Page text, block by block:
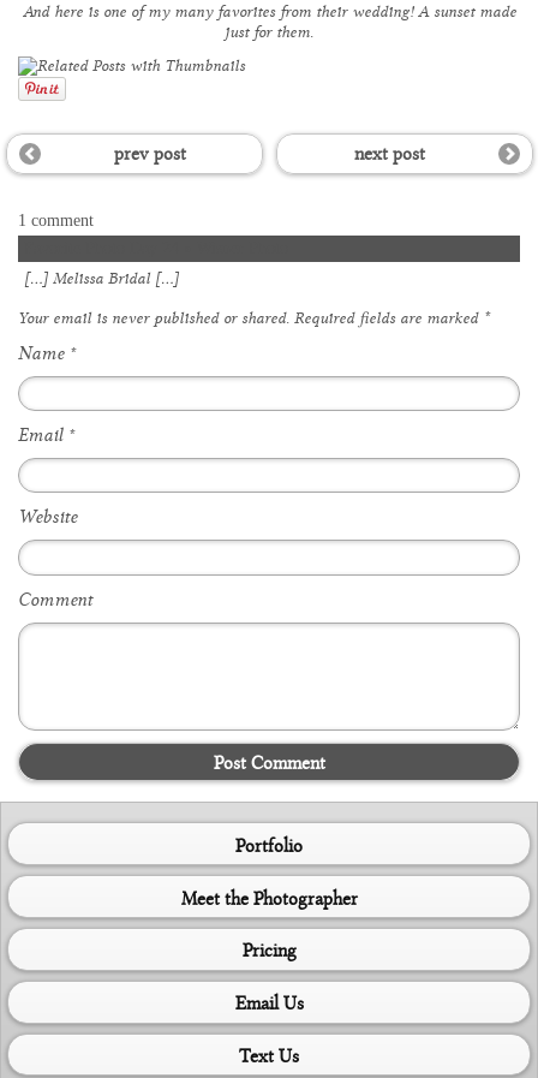
And here is one of my many favorites from their wedding! A sunset made
just for them.
prev post next post
1 comment
[…] Melissa Bridal […]
Your email is neverpublished or shared. Required fields are marked *
Name *
Email *
Website
Comment
Post Comment
Portfolio
Meet the Photographer
Pricing
Email Us
Text Us